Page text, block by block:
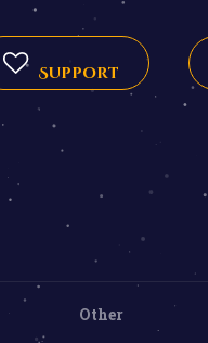
Support
Other